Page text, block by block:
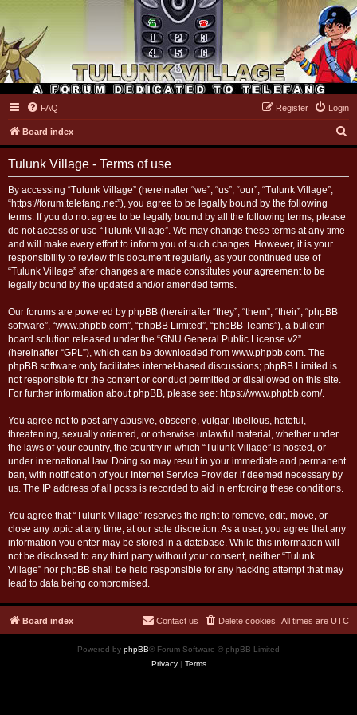
Tulunk Village
FAQ Login
Register
Board index
e
Tulunk Village - Terms of use
By accessing “Tulunk Village” (hereinafter “we”, “us”, “our”, “Tulunk Village”,
“https://forum.telefang.net”), you agree to be legally bound by the following
terms. If you do not agree to be legally bound by all the following terms, please
do not access or use “Tulunk Village”. We may change these terms at any time
and will make every effort to inform you of such changes. However, it is your
responsibility to review this document regularly, as your continued use of
“Tulunk Village” after changes are made constitutes your agreement to be
legally bound by the updated and/or amended terms.
Our forums are powered by phpBB (hereinafter “they”, “them”, “their”, “phpBB
software”, “www.phpbb.com”, “phpBB Limited”, “phpBB Teams”), a bulletin
board solution released under the “GNU General Public License v2”
(hereinafter “GPL”), which can be downloaded from www.phpbb.com. The
phpBB software only facilitates internet-based discussions; phpBB Limited is
not responsible for the content or conduct permitted or disallowed on this site.
For further information about phpBB, please see: https://www.phpbb.com/.
You agree not to post any abusive, obscene, vulgar, libellous, hateful,
threatening, sexually oriented, or otherwise unlawful material, whether under
the laws of your country, the country in which “Tulunk Village” is hosted, or
under international law. Doing so may result in your immediate and permanent
ban, with notification of your Internet Service Provider if deemed necessary by
us. The IP address of all posts is recorded to aid in enforcing these conditions.
You agree that “Tulunk Village” reserves the right to remove, edit, move, or
close any topic at any time, at our sole discretion. As a user, you agree that any
information you enter may be stored in a database. While this information will
not be disclosed to any third party without your consent, neither “Tulunk
Village” nor phpBB shall be held responsible for any hacking attempt that may
lead to data being compromised.
Board index All times are UTC
Delete cookies
Contact us
Powered by phpBB® Forum Software © phpBB Limited
Privacy| Terms